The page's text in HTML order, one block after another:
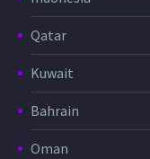
Qatar
Kuwait
Bahrain
Oman